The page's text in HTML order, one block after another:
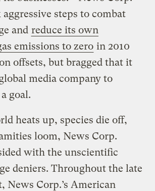
steps to combat
and reduce its own
emissions to zero in 2010
offsets, but bragged that it
media company to
goal.
heats up, species die off,
loom, News Corp.
with the unscientific
deniers. Throughout the late
News Corp.’s American